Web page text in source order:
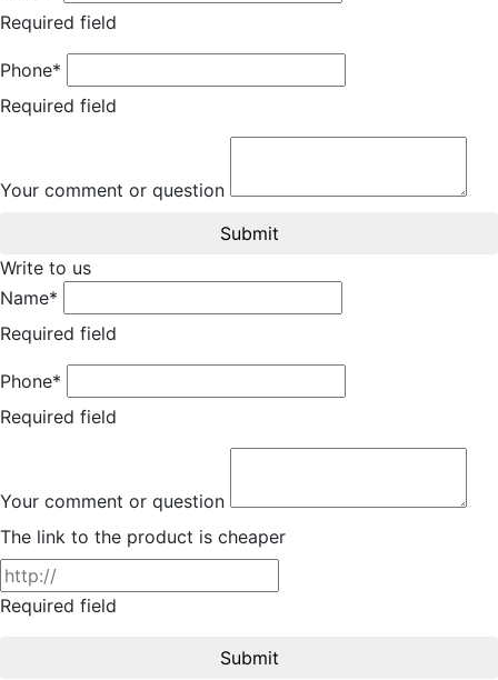
Required field
Phone*
Required field
Your comment or question
Submit
Write to us
Name*
Required field
Phone*
Required field
Your comment or question
The link to the product is cheaper
Required field
Submit